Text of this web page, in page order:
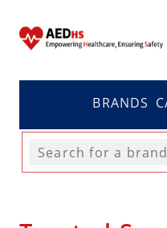
BRANDS